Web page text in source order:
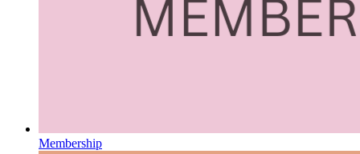
Membership